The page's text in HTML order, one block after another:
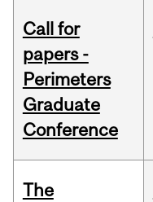
Call for
papers -
Perimeters
Graduate
Conference
The